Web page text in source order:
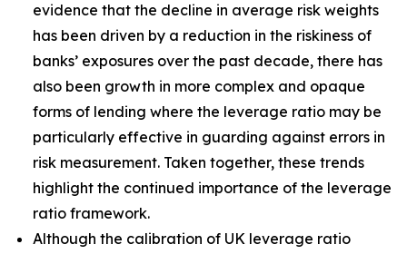
evidence that the decline in average risk weights
has been driven by a reduction in the riskiness of
banks’ exposures over the past decade, there has
also been growth in more complex and opaque
forms of lending where the leverage ratio may be
particularly effective in guarding against errors in
risk measurement. Taken together, these trends
highlight the continued importance of the leverage
ratio framework.
Although the calibration of UK leverage ratio